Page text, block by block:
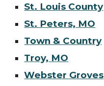
St. Louis County
St. Peters, MO
Town & Country
Troy, MO
Webster Groves